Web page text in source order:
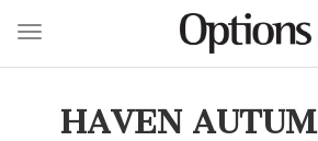
Toggle navigation
HAVEN